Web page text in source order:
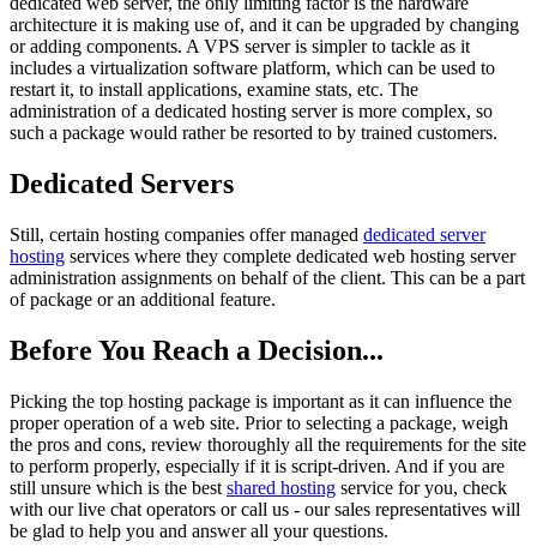
architecture it is making use of, and it can be upgraded by changing
or adding components. A VPS server is simpler to tackle as it
includes a virtualization software platform, which can be used to
restart it, to install applications, examine stats, etc. The
administration of a dedicated hosting server is more complex, so
such a package would rather be resorted to by trained customers.
Dedicated Servers
Still, certain hosting companies offer managed dedicated server
hosting services where they complete dedicated web hosting server
administration assignments on behalf of the client. This can be a part
of package or an additional feature.
Before You Reach a Decision...
Picking the top hosting package is important as it can influence the
proper operation of a web site. Prior to selecting a package, weigh
the pros and cons, review thoroughly all the requirements for the site
to perform properly, especially if it is script-driven. And if you are
still unsure which is the best shared hosting service for you, check
with our live chat operators or call us - our sales representatives will
be glad to help you and answer all your questions.